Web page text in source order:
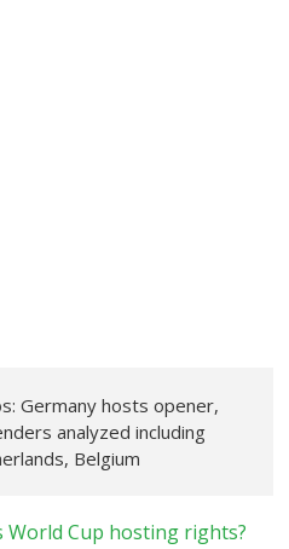
Germany hosts opener,
analyzed including
Belgium
World Cup hosting rights?